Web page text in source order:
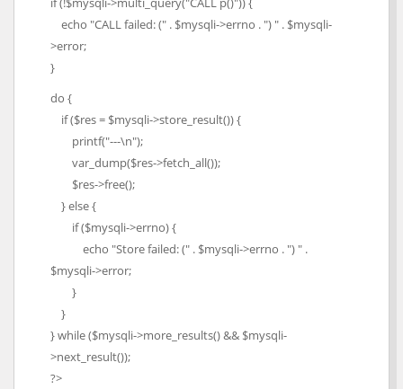
echo "CALL failed: (" . $mysqli->errno . ") " . $mysqli-
>error;
}
do {
if ($res = $mysqli->store_result()) {
printf("---\n");
var_dump($res->fetch_all());
$res->free();
} else {
if ($mysqli->errno) {
echo "Store failed: (" . $mysqli->errno . ") " .
$mysqli->error;
}
}
} while ($mysqli->more_results() && $mysqli-
>next_result());
?>